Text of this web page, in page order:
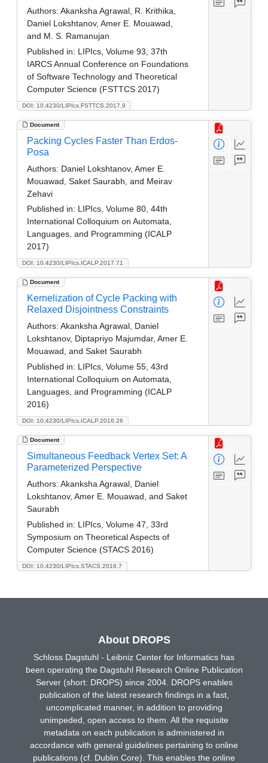
DOI: 10.4230/LIPIcs.FSTTCS.2017.9
Authors: Akanksha Agrawal, R. Krithika,
Daniel Lokshtanov, Amer E. Mouawad,
and M. S. Ramanujan
Published in: LIPIcs, Volume 93, 37th
IARCS Annual Conference on Foundations
of Software Technology and Theoretical
Computer Science (FSTTCS 2017)
Document
DOI: 10.4230/LIPIcs.ICALP.2017.71
Packing Cycles Faster Than Erdos-
Posa
Authors: Daniel Lokshtanov, Amer E.
Mouawad, Saket Saurabh, and Meirav
Zehavi
Published in: LIPIcs, Volume 80, 44th
International Colloquium on Automata,
Languages, and Programming (ICALP
2017)
Document
DOI: 10.4230/LIPIcs.ICALP.2016.26
Kernelization of Cycle Packing with
Relaxed Disjointness Constraints
Authors: Akanksha Agrawal, Daniel
Lokshtanov, Diptapriyo Majumdar, Amer E.
Mouawad, and Saket Saurabh
Published in: LIPIcs, Volume 55, 43rd
International Colloquium on Automata,
Languages, and Programming (ICALP
2016)
Document
DOI: 10.4230/LIPIcs.STACS.2016.7
Simultaneous Feedback Vertex Set: A
Parameterized Perspective
Authors: Akanksha Agrawal, Daniel
Lokshtanov, Amer E. Mouawad, and Saket
Saurabh
Published in: LIPIcs, Volume 47, 33rd
Symposium on Theoretical Aspects of
Computer Science (STACS 2016)
About DROPS
Schloss Dagstuhl - Leibniz Center for Informatics has
been operating the Dagstuhl Research Online Publication
Server (short: DROPS) since 2004. DROPS enables
publication of the latest research findings in a fast,
uncomplicated manner, in addition to providing
unimpeded, open access to them. All the requisite
metadata on each publication is administered in
accordance with general guidelines pertaining to online
publications (cf. Dublin Core). This enables the online